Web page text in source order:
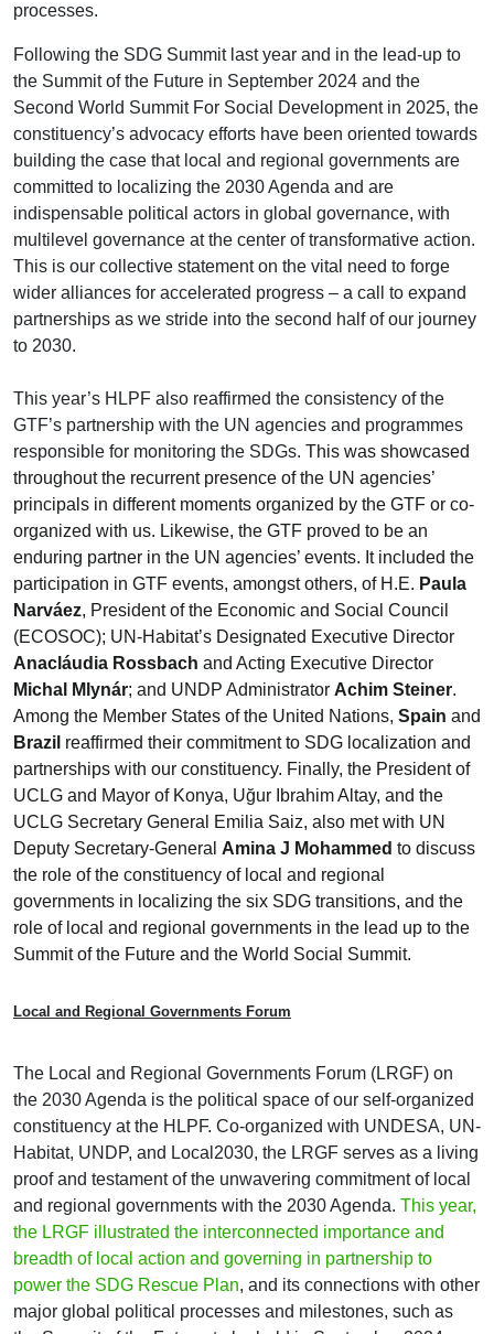
processes.
Following the SDG Summit last year and in the lead-up to
the Summit of the Future in September 2024 and the
Second World Summit For Social Development in 2025, the
constituency’s advocacy efforts have been oriented towards
building the case that local and regional governments are
committed to localizing the 2030 Agenda and are
indispensable political actors in global governance, with
multilevel governance at the center of transformative action.
This is our collective statement on the vital need to forge
wider alliances for accelerated progress – a call to expand
partnerships as we stride into the second half of our journey
to 2030.
This year’s HLPF also reaffirmed the consistency of the
GTF’s partnership with the UN agencies and programmes
responsible for monitoring the SDGs. This was showcased
throughout the recurrent presence of the UN agencies’
principals in different moments organized by the GTF or co-
organized with us. Likewise, the GTF proved to be an
enduring partner in the UN agencies’ events. It included the
participation in GTF events, amongst others, of H.E. Paula
Narváez, President of the Economic and Social Council
(ECOSOC); UN-Habitat’s Designated Executive Director
Anacláudia Rossbach and Acting Executive Director
Michal Mlynár; and UNDP Administrator Achim Steiner.
Among the Member States of the United Nations, Spain and
Brazil reaffirmed their commitment to SDG localization and
partnerships with our constituency. Finally, the President of
UCLG and Mayor of Konya, Uğur Ibrahim Altay, and the
UCLG Secretary General Emilia Saiz, also met with UN
Deputy Secretary-General Amina J Mohammed to discuss
the role of the constituency of local and regional
governments in localizing the six SDG transitions, and the
role of local and regional governments in the lead up to the
Summit of the Future and the World Social Summit.
Local and Regional Governments Forum
The Local and Regional Governments Forum (LRGF) on
the 2030 Agenda is the political space of our self-organized
constituency at the HLPF. Co-organized with UNDESA, UN-
Habitat, UNDP, and Local2030, the LRGF serves as a living
proof and testament of the unwavering commitment of local
and regional governments with the 2030 Agenda. This year,
the LRGF illustrated the interconnected importance and
breadth of local action and governing in partnership to
power the SDG Rescue Plan, and its connections with other
major global political processes and milestones, such as